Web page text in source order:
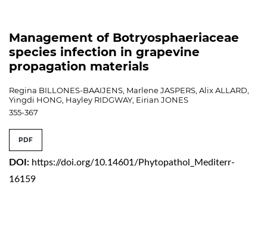
Management of Botryosphaeriaceae
species infection in grapevine
propagation materials
Regina BILLONES-BAAIJENS, Marlene JASPERS, Alix ALLARD,
Yingdi HONG, Hayley RIDGWAY, Eirian JONES
355-367
PDF
DOI: https://doi.org/10.14601/Phytopathol_Mediterr-
16159